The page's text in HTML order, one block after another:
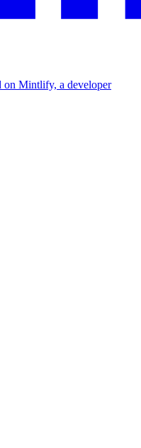
on Mintlify, a developer